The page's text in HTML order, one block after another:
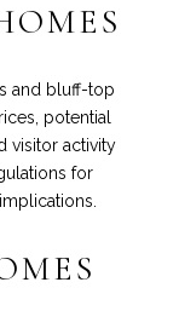
and bluff-top
potential
visitor activity
for